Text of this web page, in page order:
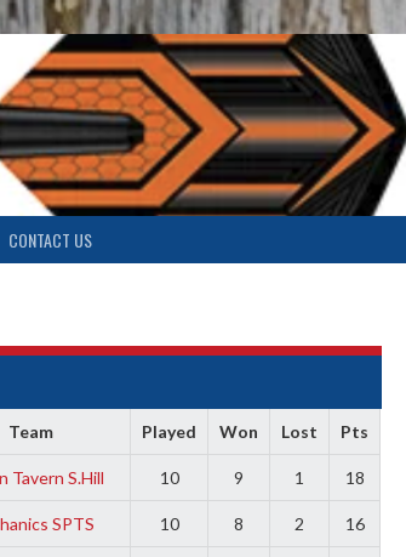
CONTACT US
Team Played Won Lost Pts
Tavern S.Hill 10 9 1 18
SPTS 10 8 2 16